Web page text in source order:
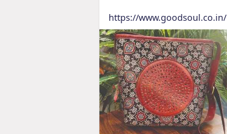
https://www.goodsoul.co.in/